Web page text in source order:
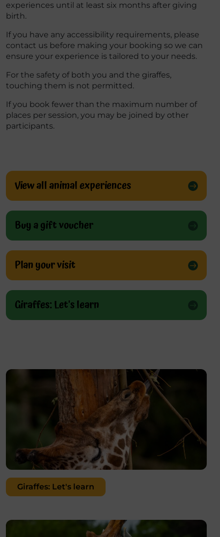
experiences until at least six months after giving
birth.
If you have any accessibility requirements, please
contact us before making your booking so we can
ensure your experience is tailored to your needs.
For the safety of both you and the giraffes,
touching them is not permitted.
If you book fewer than the maximum number of
places per session, you may be joined by other
participants.
View all animal experiences
Buy a gift voucher
Plan your visit
Giraffes: Let's learn
Giraffes: Let's learn